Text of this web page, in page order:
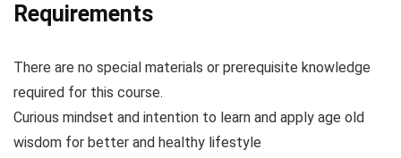
Requirements
There are no special materials or prerequisite knowledge
required for this course.
Curious mindset and intention to learn and apply age old
wisdom for better and healthy lifestyle